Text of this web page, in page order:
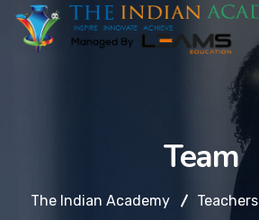
Team
The Indian Academy Teachers